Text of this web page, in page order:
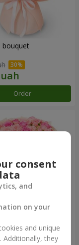
bouquet
Order
consent
and
on your
and unique
Additionally, they